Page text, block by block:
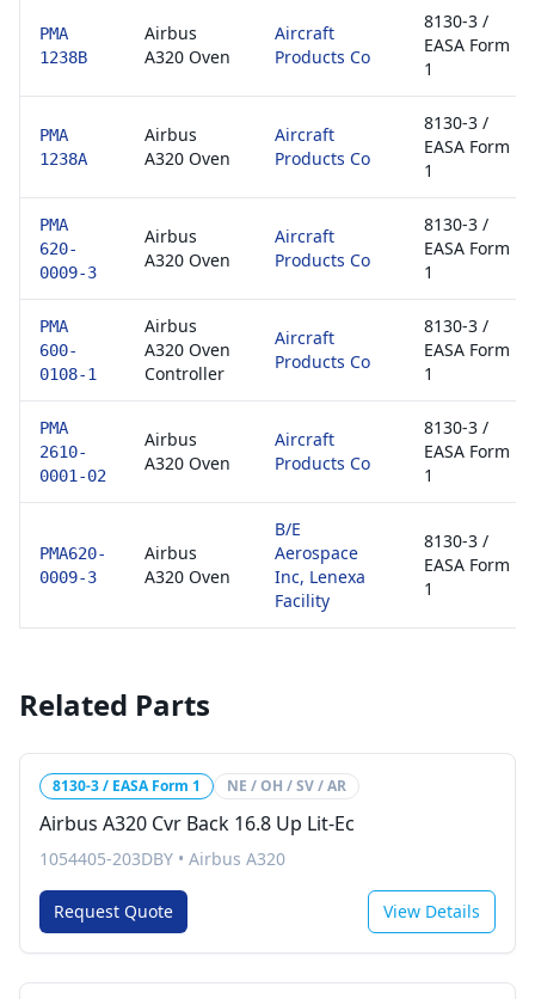
PMA
1238B
Airbus
A320 Oven
Aircraft
Products Co
8130-3 /
EASA Form
1
PMA
1238A
Airbus
A320 Oven
Aircraft
Products Co
8130-3 /
EASA Form
1
PMA
620-
0009-3
Airbus
A320 Oven
Aircraft
Products Co
8130-3 /
EASA Form
1
PMA
600-
0108-1
Airbus
A320 Oven
Controller
Aircraft
Products Co
8130-3 /
EASA Form
1
PMA
2610-
0001-02
Airbus
A320 Oven
Aircraft
Products Co
8130-3 /
EASA Form
1
PMA620-
0009-3
Airbus
A320 Oven
B/E
Aerospace
Inc, Lenexa
Facility
8130-3 /
EASA Form
1
Related Parts
8130-3 / EASA Form 1 NE / OH / SV / AR
Airbus A320 Cvr Back 16.8 Up Lit-Ec
1054405-203DBY • Airbus A320
Request Quote View Details